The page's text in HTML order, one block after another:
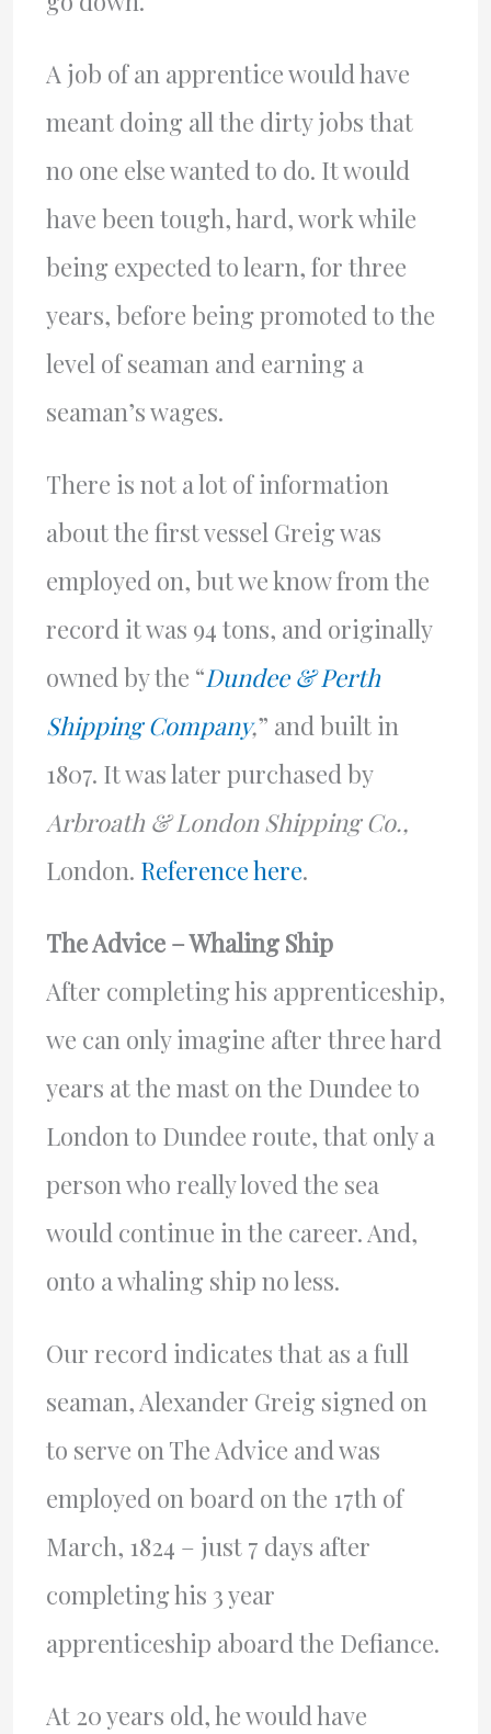
A job of an apprentice would have
meant doing all the dirty jobs that
no one else wanted to do. It would
have been tough, hard, work while
being expected to learn, for three
years, before being promoted to the
level of seaman and earning a
seaman’s wages.
There is not a lot of information
about the first vessel Greig was
employed on, but we know from the
record it was 94 tons, and originally
owned by the “Dundee & Perth
Shipping Company,” and built in
1807. It was later purchased by
Arbroath & London Shipping Co.,
London. Reference here.
The Advice – Whaling Ship
After completing his apprenticeship,
we can only imagine after three hard
years at the mast on the Dundee to
London to Dundee route, that only a
person who really loved the sea
would continue in the career. And,
onto a whaling ship no less.
Our record indicates that as a full
seaman, Alexander Greig signed on
to serve on The Advice and was
employed on board on the 17th of
March, 1824 – just 7 days after
completing his 3 year
apprenticeship aboard the Defiance.
At 20 years old, he would have